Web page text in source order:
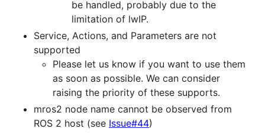
be handled, probably due to the
limitation of lwIP.
Service, Actions, and Parameters are not
supported
Please let us know if you want to use them
as soon as possible. We can consider
raising the priority of these supports.
mros2 node name cannot be observed from
ROS 2 host (see Issue#44)